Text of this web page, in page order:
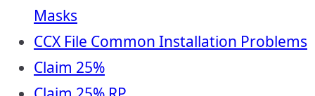
Masks
CCX File Common Installation Problems
Claim 25%